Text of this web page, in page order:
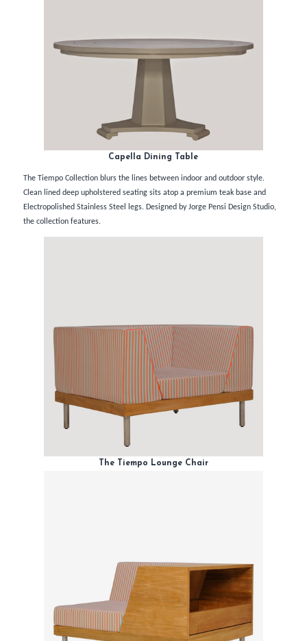
Capella Dining Table
The Tiempo Collection blurs the lines between indoor and outdoor style.
Clean lined deep upholstered seating sits atop a premium teak base and
Electropolished Stainless Steel legs. Designed by Jorge Pensi Design Studio,
the collection features.
The Tiempo Lounge Chair